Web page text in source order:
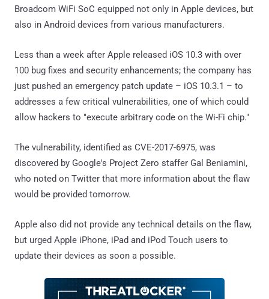
Broadcom WiFi SoC equipped not only in Apple devices, but
also in Android devices from various manufacturers.
Less than a week after Apple released iOS 10.3 with over
100 bug fixes and security enhancements; the company has
just pushed an emergency patch update – iOS 10.3.1 – to
addresses a few critical vulnerabilities, one of which could
allow hackers to "execute arbitrary code on the Wi-Fi chip."
The vulnerability, identified as CVE-2017-6975, was
discovered by Google's Project Zero staffer Gal Beniamini,
who noted on Twitter that more information about the flaw
would be provided tomorrow.
Apple also did not provide any technical details on the flaw,
but urged Apple iPhone, iPad and iPod Touch users to
update their devices as soon a possible.